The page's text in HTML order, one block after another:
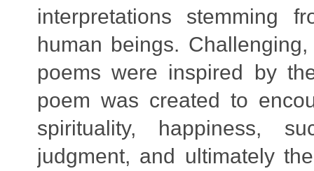
interpretations stemming
human beings.
poems were inspired by
poem was created to
spirituality, happiness,
judgment, and ultimately